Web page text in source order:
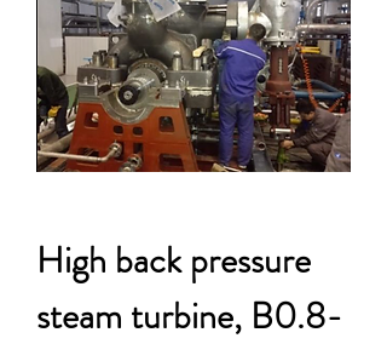
High back pressure
steam turbine, B0.8-